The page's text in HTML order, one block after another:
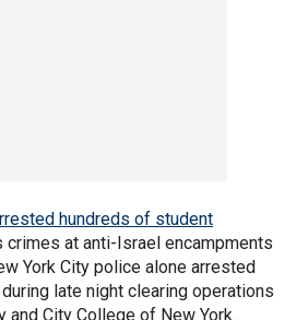
hundreds of student
crimes at anti-Israel encampments
York City police alone arrested
late night clearing operations
and City College of New York.